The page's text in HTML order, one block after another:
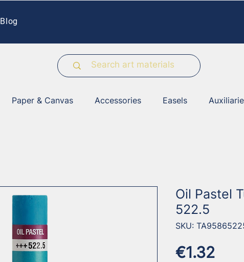
Blog
Paper & Canvas Accessories Easels
Oil Pastel
522.5
SKU:
€1.32Price